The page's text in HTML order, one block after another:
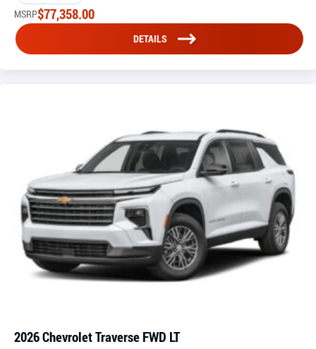
MSRP$77,358.00
DETAILS
2026 Chevrolet Traverse FWD LT